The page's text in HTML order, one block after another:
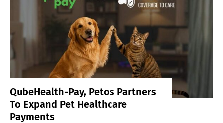
QubeHealth-Pay, Petos Partners
To Expand Pet Healthcare
Payments